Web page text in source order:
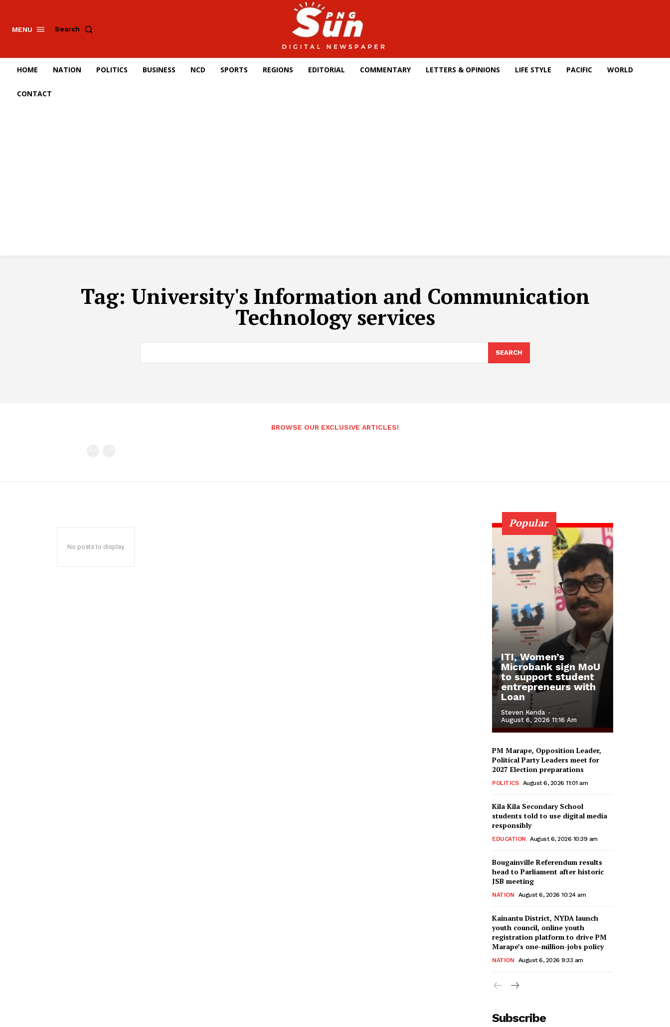
MENU Search
HOME NATION POLITICS BUSINESS NCD SPORTS REGIONS EDITORIAL COMMENTARY LETTERS & OPINIONS LIFE STYLE PACIFIC WORLD
CONTACT
Tag: University's Information and Communication
Technology services
SEARCH
BROWSE OUR EXCLUSIVE ARTICLES!
No posts to display
Popular
ITI, Women’s
Microbank sign MoU
to support student
entrepreneurs with
Loan
Steven Kenda -
August 6, 2026 11:16 Am
PM Marape, Opposition Leader,
Political Party Leaders meet for
2027 Election preparations
POLITICS August 6, 2026 11:01 am
Kila Kila Secondary School
students told to use digital media
responsibly
EDUCATION August 6, 2026 10:39 am
Bougainville Referendum results
head to Parliament after historic
JSB meeting
NATION August 6, 2026 10:24 am
Kainantu District, NYDA launch
youth council, online youth
registration platform to drive PM
Marape’s one-million-jobs policy
NATION August 6, 2026 9:33 am
Subscribe